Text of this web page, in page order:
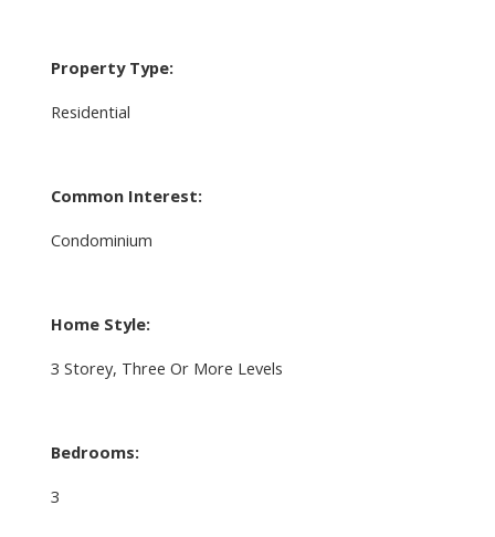
Property Type:
Residential
Common Interest:
Condominium
Home Style:
3 Storey, Three Or More Levels
Bedrooms:
3